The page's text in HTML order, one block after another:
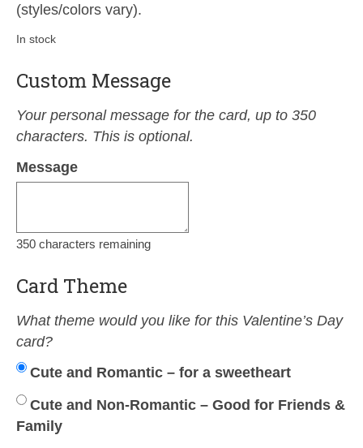
(styles/colors vary).
In stock
Custom Message
Your personal message for the card, up to 350
characters. This is optional.
Message
350 characters remaining
Card Theme
What theme would you like for this Valentine’s Day
card?
Cute and Romantic – for a sweetheart
Cute and Non-Romantic – Good for Friends &
Family